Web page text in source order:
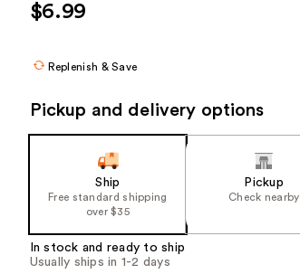
the
results
$6.99
Replenish & Save
Pickup and delivery options
Ship
Free standard shipping
over $35
Pickup
Check nearby
In stock and ready to ship
Usually ships in 1-2 days